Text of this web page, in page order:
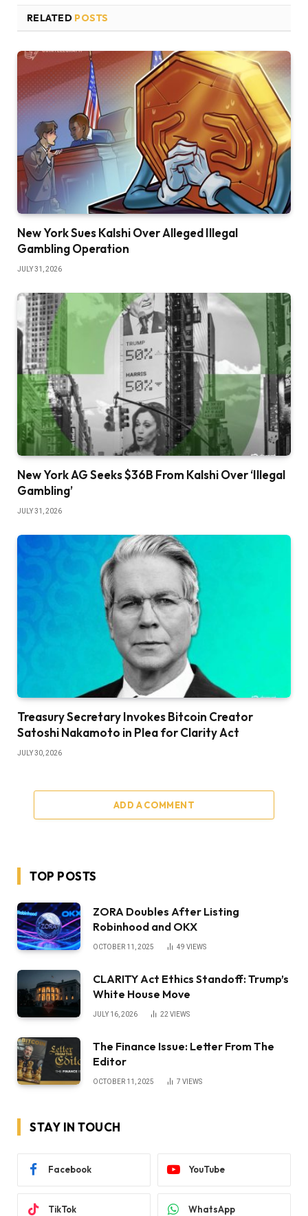
RELATED POSTS
New York Sues Kalshi Over Alleged Illegal
Gambling Operation
JULY 31, 2026
New York AG Seeks $36B From Kalshi Over ‘Illegal
Gambling’
JULY 31, 2026
Treasury Secretary Invokes Bitcoin Creator
Satoshi Nakamoto in Plea for Clarity Act
JULY 30, 2026
ADD A COMMENT
TOP POSTS
ZORA Doubles After Listing
Robinhood and OKX
OCTOBER 11, 2025 49 VIEWS
CLARITY Act Ethics Standoff: Trump’s
White House Move
JULY 16, 2026 22 VIEWS
The Finance Issue: Letter From The
Editor
OCTOBER 11, 2025 7 VIEWS
STAY IN TOUCH
Facebook YouTube
TikTok WhatsApp